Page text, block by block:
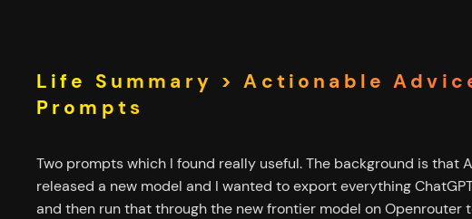
Life Summary > Actionable
Prompts
Two prompts which I found really useful. The background is that
released a new model and I wanted to export everything
and then run that through the new frontier model on Openrouter